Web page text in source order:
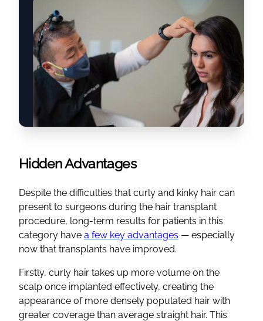
Hidden Advantages
Despite the difficulties that curly and kinky hair can
present to surgeons during the hair transplant
procedure, long-term results for patients in this
category have a few key advantages — especially
now that transplants have improved.
Firstly, curly hair takes up more volume on the
scalp once implanted effectively, creating the
appearance of more densely populated hair with
greater coverage than average straight hair. This